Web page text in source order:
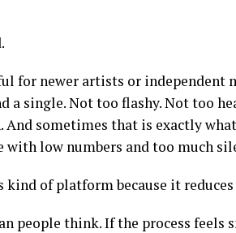
for newer artists or independent
a single. Not too flashy. Not too
And sometimes that is exactly
low numbers and too much
of platform because it
people think. If the process feels